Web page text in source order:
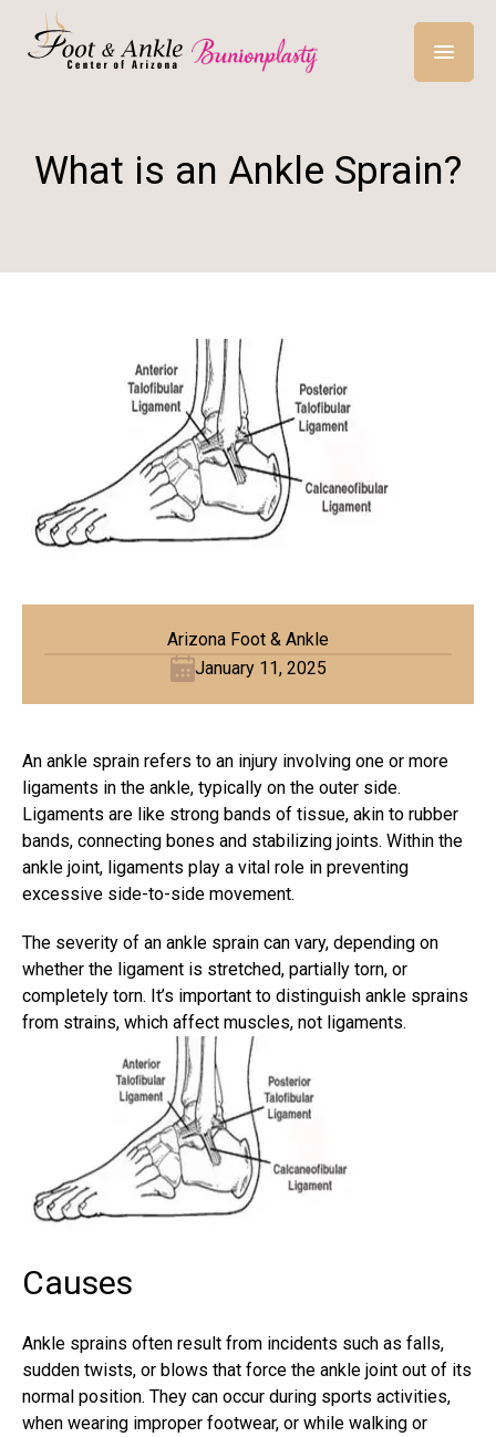
What is an Ankle Sprain?
Arizona Foot & Ankle
January 11, 2025
An ankle sprain refers to an injury involving one or more
ligaments in the ankle, typically on the outer side.
Ligaments are like strong bands of tissue, akin to rubber
bands, connecting bones and stabilizing joints. Within the
ankle joint, ligaments play a vital role in preventing
excessive side-to-side movement.
The severity of an ankle sprain can vary, depending on
whether the ligament is stretched, partially torn, or
completely torn. It’s important to distinguish ankle sprains
from strains, which affect muscles, not ligaments.
Causes
Ankle sprains often result from incidents such as falls,
sudden twists, or blows that force the ankle joint out of its
normal position. They can occur during sports activities,
when wearing improper footwear, or while walking or